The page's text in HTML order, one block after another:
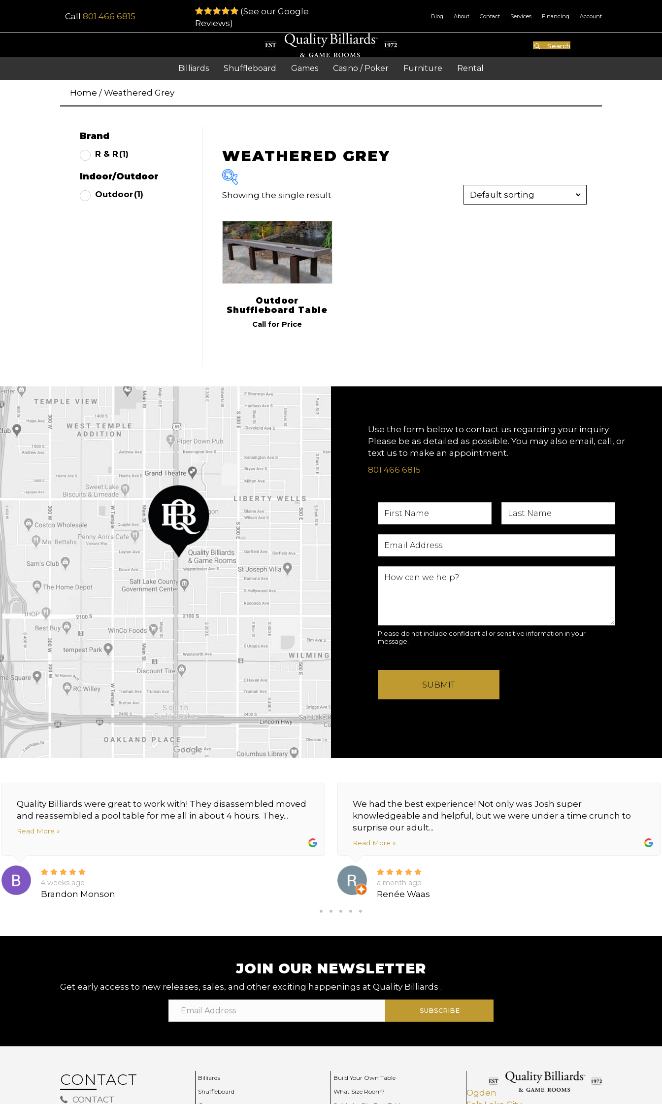
Call 801 466 6815
(See our Google
Reviews)
Blog About Contact Services Financing Account
Search
Billiards Shuffleboard Games Casino / Poker Furniture Rental
Home / Weathered Grey
WEATHERED GREY
R & R(1)
Indoor/Outdoor
Outdoor (1)
Showing the single result
Outdoor
Shuffleboard Table
Call for Price
Brand
R & R (1)
Indoor/Outdoor
Outdoor(1)
Use the form below to contact us regarding your inquiry.
Please be as detailed as possible. You may also email, call, or
text us to make an appointment.
801 466 6815
Please do not include confidential or sensitive information in your
message.
SUBMIT
Quality Billiards were great to work with! They disassembled moved
and reassembled a pool table for me all in about 4 hours. They...
Read More »
4 weeks ago
Brandon Monson
We had the best experience! Not only was Josh super
knowledgeable and helpful, but we were under a time crunch to
surprise our adult...
Read More »
a month ago
Renée Waas
JOIN OUR NEWSLETTER
Get early access to new releases, sales, and other exciting happenings at Quality Billiards .
SUBSCRIBE
CONTACT
CONTACT
Billiards
Shuffleboard
Build Your Own Table
What Size Room?
Ogden